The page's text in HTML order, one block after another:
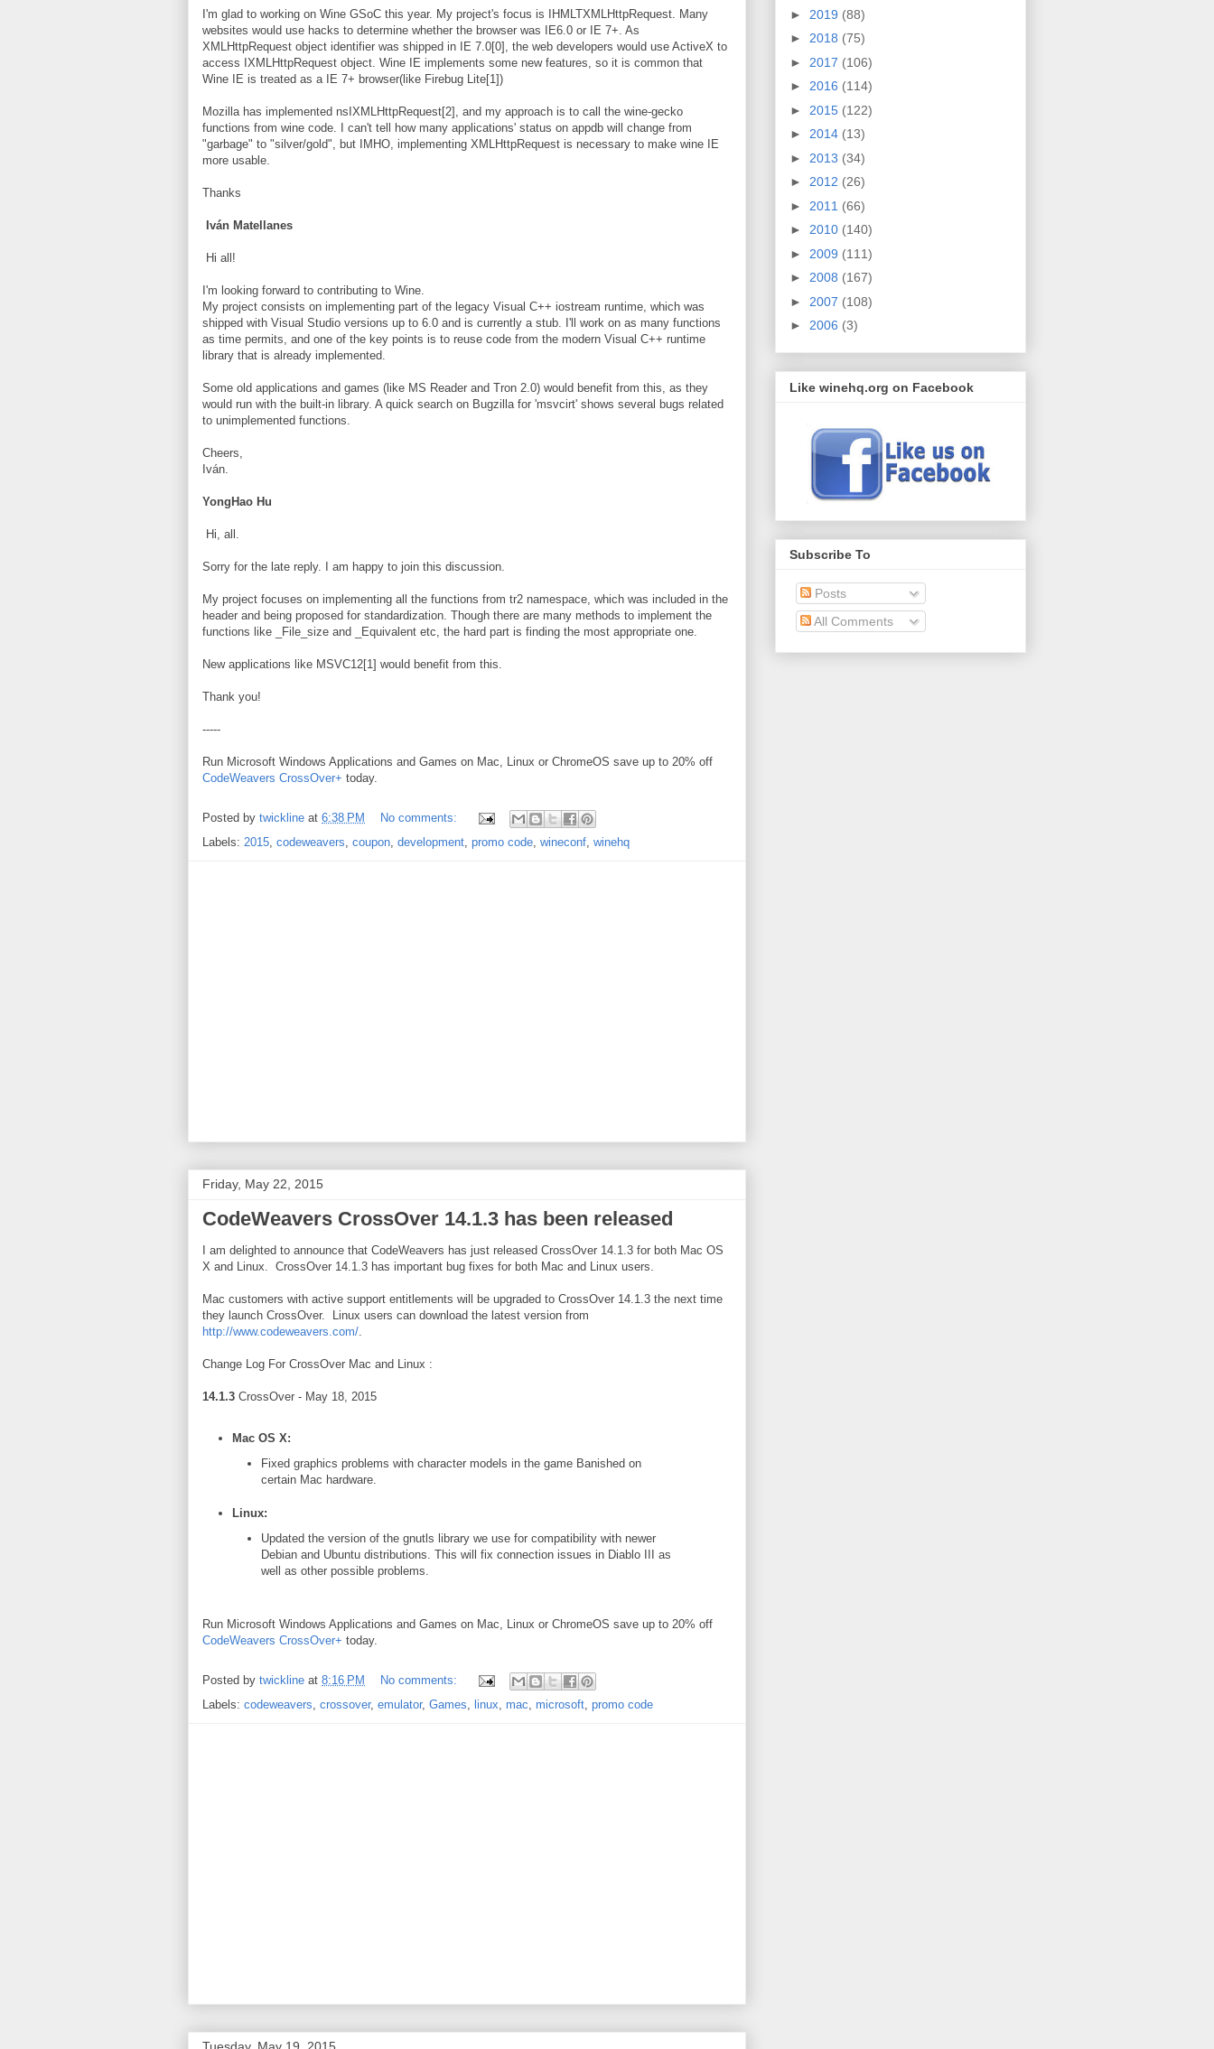
I'm glad to working on Wine GSoC this year. My project's focus is IHMLTXMLHttpRequest. Many
websites would use hacks to determine whether the browser was IE6.0 or IE 7+. As
XMLHttpRequest object identifier was shipped in IE 7.0[0], the web developers would use ActiveX to
access IXMLHttpRequest object. Wine IE implements some new features, so it is common that
Wine IE is treated as a IE 7+ browser(like Firebug Lite[1])
Mozilla has implemented nsIXMLHttpRequest[2], and my approach is to call the wine-gecko
functions from wine code. I can't tell how many applications' status on appdb will change from
"garbage" to "silver/gold", but IMHO, implementing XMLHttpRequest is necessary to make wine IE
more usable.
Thanks
Iván Matellanes
Hi all!
I'm looking forward to contributing to Wine.
My project consists on implementing part of the legacy Visual C++ iostream runtime, which was
shipped with Visual Studio versions up to 6.0 and is currently a stub. I'll work on as many functions
as time permits, and one of the key points is to reuse code from the modern Visual C++ runtime
library that is already implemented.
Some old applications and games (like MS Reader and Tron 2.0) would benefit from this, as they
would run with the built-in library. A quick search on Bugzilla for 'msvcirt' shows several bugs related
to unimplemented functions.
Cheers,
Iván.
YongHao Hu
Hi, all.
Sorry for the late reply. I am happy to join this discussion.
My project focuses on implementing all the functions from tr2 namespace, which was included in the
header and being proposed for standardization. Though there are many methods to implement the
functions like _File_size and _Equivalent etc, the hard part is finding the most appropriate one.
New applications like MSVC12[1] would benefit from this.
Thank you!
-----
Run Microsoft Windows Applications and Games on Mac, Linux or ChromeOS save up to 20% off
CodeWeavers CrossOver+ today.
Posted by twickline at 6:38 PM
No comments:
Labels: 2015, codeweavers, coupon, development, promo code, wineconf, winehq
Friday, May 22, 2015
CodeWeavers CrossOver 14.1.3 has been released
I am delighted to announce that CodeWeavers has just released CrossOver 14.1.3 for both Mac OS
X and Linux. CrossOver 14.1.3 has important bug fixes for both Mac and Linux users.
Mac customers with active support entitlements will be upgraded to CrossOver 14.1.3 the next time
they launch CrossOver. Linux users can download the latest version from
http://www.codeweavers.com/.
Change Log For CrossOver Mac and Linux :
14.1.3 CrossOver - May 18, 2015
Mac OS X:
Fixed graphics problems with character models in the game Banished on
certain Mac hardware.
Linux:
Updated the version of the gnutls library we use for compatibility with newer
Debian and Ubuntu distributions. This will fix connection issues in Diablo III as
well as other possible problems.
Run Microsoft Windows Applications and Games on Mac, Linux or ChromeOS save up to 20% off
CodeWeavers CrossOver+ today.
Posted by twickline at 8:16 PM
No comments:
Labels: codeweavers crossover, emulator, Games linux mac microsoft promo code
Tuesday, May 19, 2015
► 2019 (88)
► 2018 (75)
► 2017 (106)
► 2016 (114)
► 2015 (122)
► 2014 (13)
► 2013 (34)
► 2012 (26)
► 2011 (66)
► 2010 (140)
► 2009 (111)
► 2008 (167)
► 2007 (108)
► 2006 (3)
Like winehq.org on Facebook
Subscribe To
Posts
All Comments